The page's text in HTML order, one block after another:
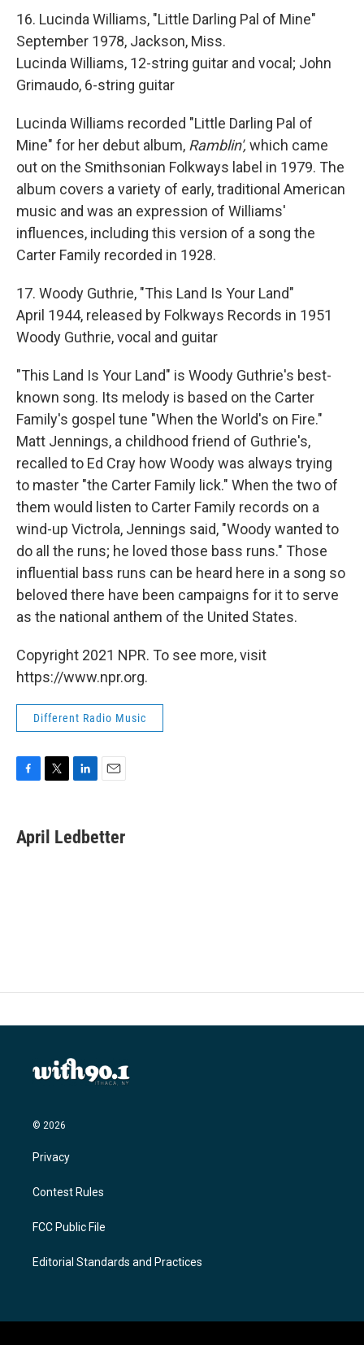
16. Lucinda Williams, "Little Darling Pal of Mine"
September 1978, Jackson, Miss.
Lucinda Williams, 12-string guitar and vocal; John
Grimaudo, 6-string guitar
Lucinda Williams recorded "Little Darling Pal of
Mine" for her debut album, Ramblin', which came
out on the Smithsonian Folkways label in 1979. The
album covers a variety of early, traditional American
music and was an expression of Williams'
influences, including this version of a song the
Carter Family recorded in 1928.
17. Woody Guthrie, "This Land Is Your Land"
April 1944, released by Folkways Records in 1951
Woody Guthrie, vocal and guitar
"This Land Is Your Land" is Woody Guthrie's best-
known song. Its melody is based on the Carter
Family's gospel tune "When the World's on Fire."
Matt Jennings, a childhood friend of Guthrie's,
recalled to Ed Cray how Woody was always trying
to master "the Carter Family lick." When the two of
them would listen to Carter Family records on a
wind-up Victrola, Jennings said, "Woody wanted to
do all the runs; he loved those bass runs." Those
influential bass runs can be heard here in a song so
beloved there have been campaigns for it to serve
as the national anthem of the United States.
Copyright 2021 NPR. To see more, visit
https://www.npr.org.
Different Radio Music
e
b
t
t
k
e
i
l
April Ledbetter
© 2026
Privacy
Contest Rules
FCC Public File
Editorial Standards and Practices